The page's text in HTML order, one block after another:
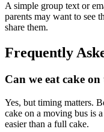
A simple group text or
parents may want to see
share them.
Frequently
Can we eat cake on
Yes, but timing matters.
cake on a moving bus is
easier than a full cake.